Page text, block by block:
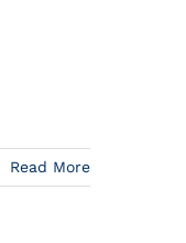
Read More